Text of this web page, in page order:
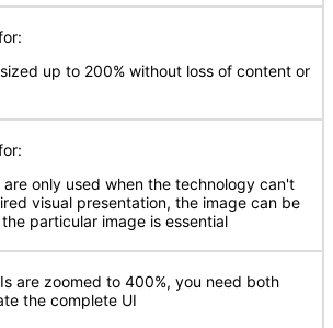
up to 200% without loss of content or
only used when the technology can't
visual presentation, the image can be
particular image is essential
are zoomed to 400%, you need both
the complete UI